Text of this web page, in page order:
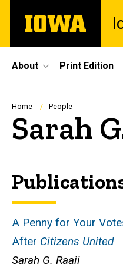
main
The
University
Site
Main
Navigation
About Print Edition
Breadcrumb
Home People
Sarah
Biography
A Penny for Your
After Citizens United
Sarah G. Raaii